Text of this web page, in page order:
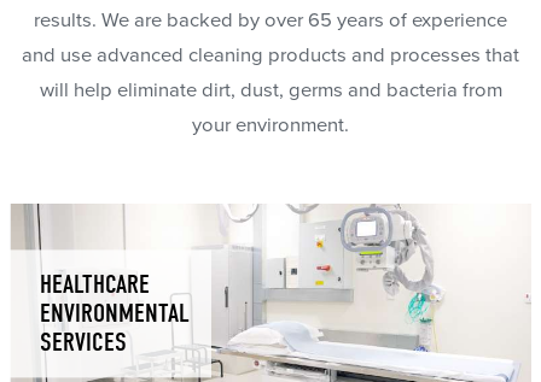
results. We are backed by over 65 years of experience
and use advanced cleaning products and processes that
will help eliminate dirt, dust, germs and bacteria from
your environment.
HEALTHCARE
ENVIRONMENTAL
SERVICES